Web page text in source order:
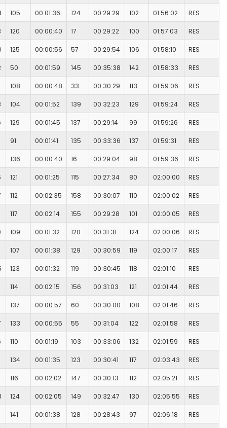
105 00:01:36 124 00:29:29 102 01:56:02 RES
120 00:00:40 17 00:29:22 100 01:57:03 RES
125 00:00:56 57 00:29:54 106 01:58:10 RES
50 00:01:59 145 00:35:38 142 01:58:33 RES
108 00:00:48 33 00:30:29 113 01:59:06 RES
104 00:01:52 139 00:32:23 129 01:59:24 RES
129 00:01:45 137 00:29:14 99 01:59:26 RES
91 00:01:41 135 00:33:36 137 01:59:31 RES
136 00:00:40 16 00:29:04 98 01:59:36 RES
121 00:01:25 115 00:27:34 80 02:00:00 RES
112 00:02:35 158 00:30:07 110 02:00:02 RES
117 00:02:14 155 00:29:28 101 02:00:05 RES
109 00:01:32 120 00:31:31 124 02:00:06 RES
107 00:01:38 129 00:30:59 119 02:00:17 RES
123 00:01:32 119 00:30:45 118 02:01:10 RES
114 00:02:15 156 00:31:03 121 02:01:44 RES
137 00:00:57 60 00:30:00 108 02:01:46 RES
133 00:00:55 55 00:31:04 122 02:01:58 RES
110 00:01:19 103 00:33:06 132 02:01:59 RES
134 00:01:35 123 00:30:41 117 02:03:43 RES
116 00:02:02 147 00:30:13 112 02:05:21 RES
124 00:02:05 149 00:32:47 130 02:05:55 RES
141 00:01:38 128 00:28:43 97 02:06:18 RES